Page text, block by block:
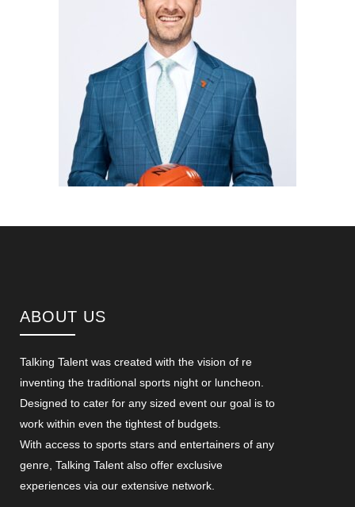
ABOUT US
Talking Talent was created with the vision of re
inventing the traditional sports night or luncheon.
Designed to cater for any sized event our goal is to
work within even the tightest of budgets.
With access to sports stars and entertainers of any
genre, Talking Talent also offer exclusive
experiences via our extensive network.